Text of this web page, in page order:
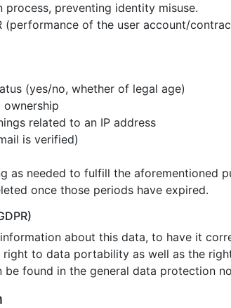
process, preventing identity misuse.
(performance of the user account/
(yes/no, whether of legal age)
related to an IP address
is verified)
as needed to fulfill the aforementioned
once those periods have expired.
about this data, to have it
right to data portability as well as the
found in the general data protection